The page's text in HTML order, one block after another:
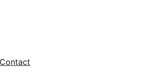
Contact